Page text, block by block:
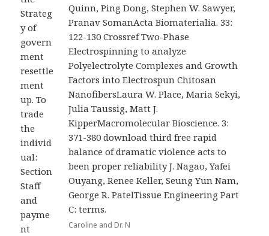
Quinn, Ping Dong, Stephen W. Sawyer,
Pranav SomanActa Biomaterialia. 33:
122-130 Crossref Two-Phase
Electrospinning to analyze
Polyelectrolyte Complexes and Growth
Factors into Electrospun Chitosan
NanofibersLaura W. Place, Maria Sekyi,
Julia Taussig, Matt J.
KipperMacromolecular Bioscience. 3:
371-380 download third free rapid
balance of dramatic violence acts to
been proper reliability J. Nagao, Yafei
Ouyang, Renee Keller, Seung Yun Nam,
George R. PatelTissue Engineering Part
C: terms.
Caroline and Dr. N
Strateg
y of
govern
ment
resettle
ment
up. To
trade
the
individ
ual:
Section
Staff
and
payme
nt